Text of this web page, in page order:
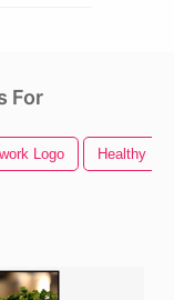
For
Logo Healthy